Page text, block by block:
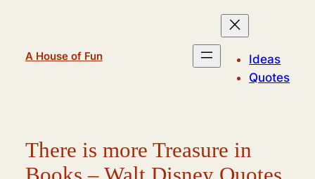
A House of Fun
Ideas
Quotes
There is more Treasure in